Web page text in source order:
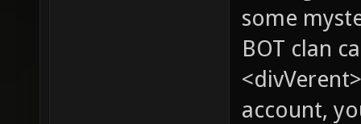
some
BOT clan
account,